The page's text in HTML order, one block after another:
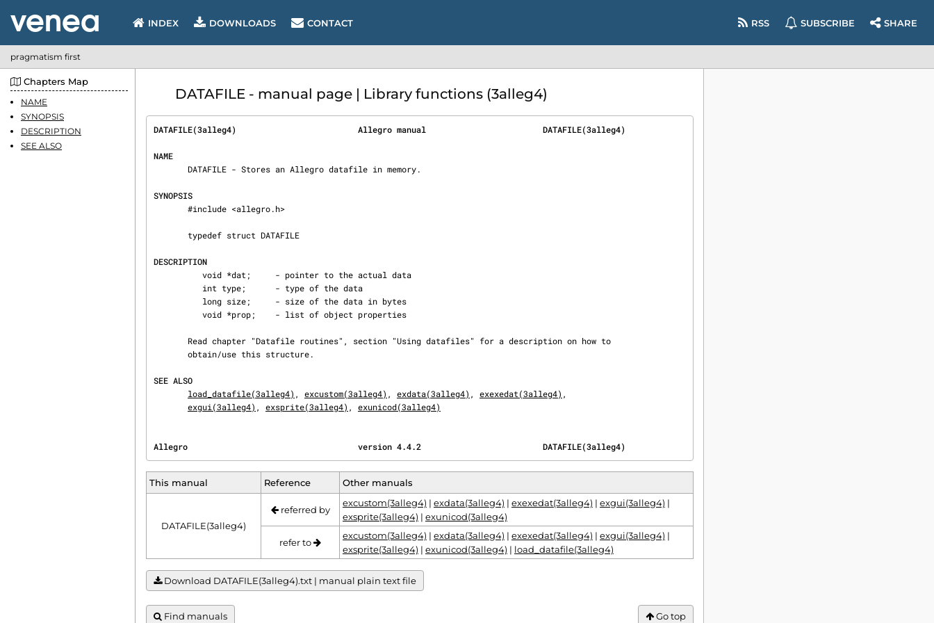
Chapters Map
NAME
SYNOPSIS
DESCRIPTION
SEE ALSO
INDEX DOWNLOADS CONTACT RSS SUBSCRIBE SHARE
pragmatism first
DATAFILE - manual page | Library functions (3alleg4)
DATAFILE(3alleg4)                         Allegro manual                        DATAFILE(3alleg4)
NAME
SYNOPSIS
DESCRIPTION
SEE ALSO
load_datafile(3alleg4) , excustom(3alleg4) , exdata(3alleg4) , exexedat(3alleg4) ,
exgui(3alleg4) , exsprite(3alleg4) , exunicod(3alleg4)
Allegro                                   version 4.4.2                         DATAFILE(3alleg4)
This manual Reference Other manuals
DATAFILE(3alleg4)
referred by
excustom(3alleg4) | exdata(3alleg4) | exexedat(3alleg4) | exgui(3alleg4) |
exsprite(3alleg4) | exunicod(3alleg4)
refer to
excustom(3alleg4) | exdata(3alleg4) | exexedat(3alleg4) | exgui(3alleg4) |
exsprite(3alleg4) | exunicod(3alleg4) | load_datafile(3alleg4)
Download DATAFILE(3alleg4).txt | manual plain text file
Find manuals Go top